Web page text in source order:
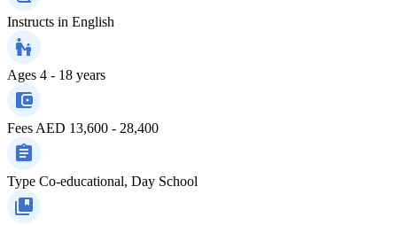
Instructs in English
Ages 4 - 18 years
Fees AED 13,600 - 28,400
Type Co-educational, Day School